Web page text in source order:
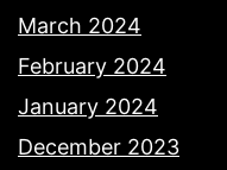
March 2024
February 2024
January 2024
December 2023